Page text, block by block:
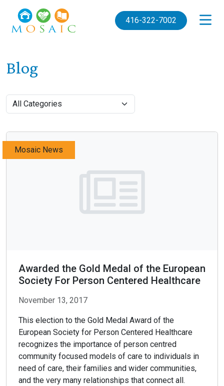
416-322-7002
Blog
Awarded the Gold Medal of the European
Society For Person Centered Healthcare
Mosaic News
November 13, 2017
This election to the Gold Medal Award of the
European Society for Person Centered Healthcare
recognizes the importance of person centred
community focused models of care to individuals in
need of care, their families and wider communities,
and the very many relationships that connect all.